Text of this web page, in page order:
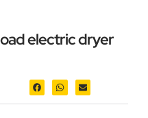
electric dryer